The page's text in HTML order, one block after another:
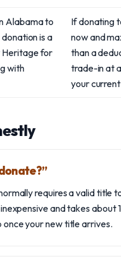
Alabama to
is a
Heritage for
with
If donating
now and
than a
trade-in at
your
requires a valid title
and takes about
your new title arrives.